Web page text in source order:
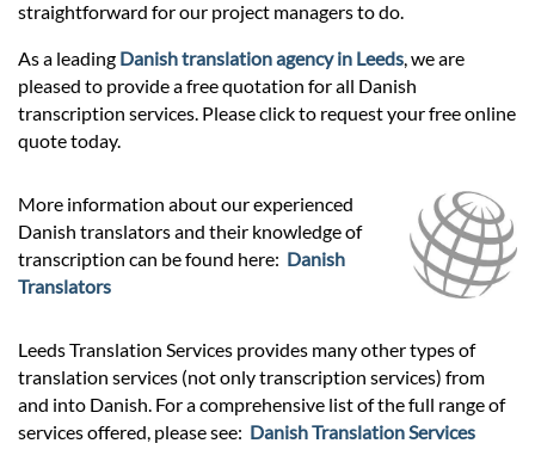
Contact
straightforward for our project managers to do.
As a leading Danish translation agency in Leeds, we are
pleased to provide a free quotation for all Danish
transcription services. Please click to request your free online
quote today.
More information about our experienced
Danish translators and their knowledge of
transcription can be found here: Danish
Translators
Leeds Translation Services provides many other types of
translation services (not only transcription services) from
and into Danish. For a comprehensive list of the full range of
services offered, please see: Danish Translation Services